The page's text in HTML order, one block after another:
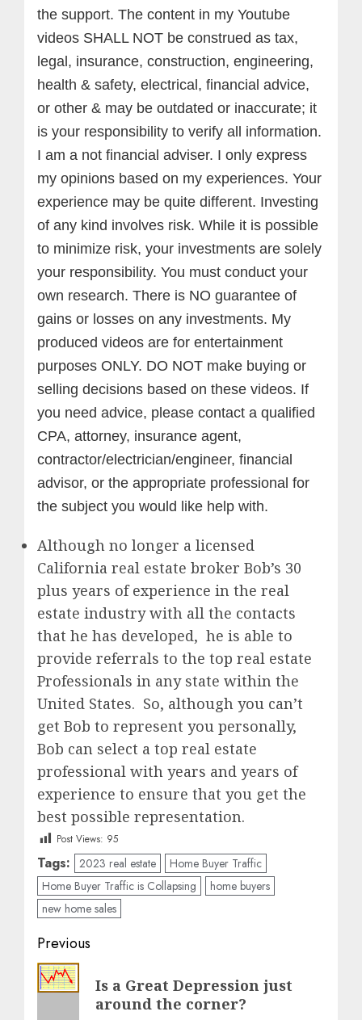
the support. The content in my Youtube
videos SHALL NOT be construed as tax,
legal, insurance, construction, engineering,
health & safety, electrical, financial advice,
or other & may be outdated or inaccurate; it
is your responsibility to verify all information.
I am a not financial adviser. I only express
my opinions based on my experiences. Your
experience may be quite different. Investing
of any kind involves risk. While it is possible
to minimize risk, your investments are solely
your responsibility. You must conduct your
own research. There is NO guarantee of
gains or losses on any investments. My
produced videos are for entertainment
purposes ONLY. DO NOT make buying or
selling decisions based on these videos. If
you need advice, please contact a qualified
CPA, attorney, insurance agent,
contractor/electrician/engineer, financial
advisor, or the appropriate professional for
the subject you would like help with.
Although no longer a licensed
California real estate broker Bob’s 30
plus years of experience in the real
estate industry with all the contacts
that he has developed, he is able to
provide referrals to the top real estate
Professionals in any state within the
United States. So, although you can’t
get Bob to represent you personally,
Bob can select a top real estate
professional with years and years of
experience to ensure that you get the
best possible representation.
Post Views: 95
Tags: 2023 real estate
Home Buyer Traffic
Home Buyer Traffic is Collapsing
home buyers
new home sales
Post
navigation
Previous
Previous
post:
Is a Great Depression just
around the corner?